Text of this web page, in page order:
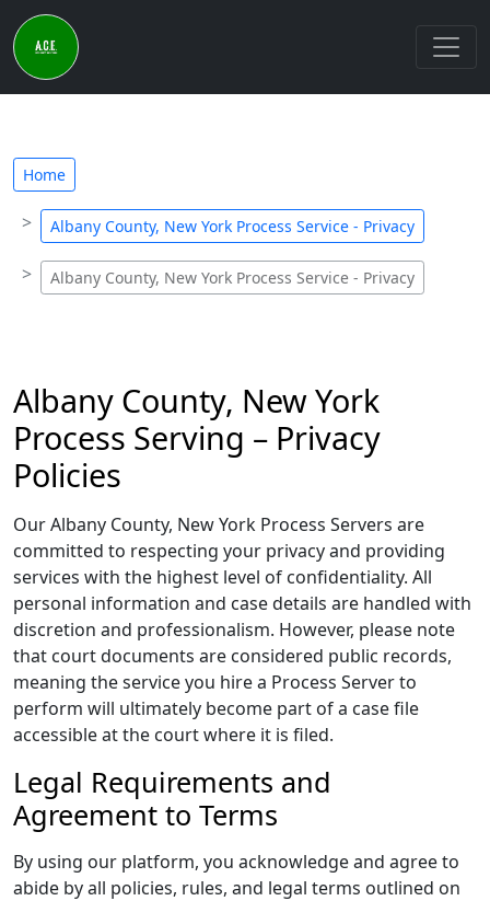
Home
Albany County, New York Process Service - Privacy
Albany County, New York Process Service - Privacy
Albany County, New York
Process Serving – Privacy
Policies
Our Albany County, New York Process Servers are
committed to respecting your privacy and providing
services with the highest level of confidentiality. All
personal information and case details are handled with
discretion and professionalism. However, please note
that court documents are considered public records,
meaning the service you hire a Process Server to
perform will ultimately become part of a case file
accessible at the court where it is filed.
Legal Requirements and
Agreement to Terms
By using our platform, you acknowledge and agree to
abide by all policies, rules, and legal terms outlined on